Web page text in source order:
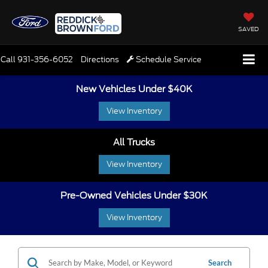
SAVED
Call931-356-6052 Directions Schedule Service
New Vehicles Under $40K
View Inventory
All Trucks
View Inventory
Pre-Owned Vehicles Under $30K
View Inventory
Search